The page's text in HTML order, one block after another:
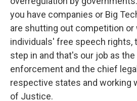
you have companies or Big
are shutting out competition or
individuals' free speech rights,
step in and that's our job as
enforcement and the chief
respective states and working
of Justice.